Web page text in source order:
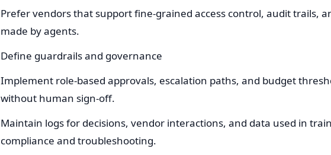
Prefer vendors that support fine-grained access control, audit trails,
made by agents.
Define guardrails and governance
Implement role-based approvals, escalation paths, and budget
without human sign-off.
Maintain logs for decisions, vendor interactions, and data used in
compliance and troubleshooting.